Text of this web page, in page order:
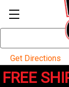
Keyword:
Get Directions
FREE